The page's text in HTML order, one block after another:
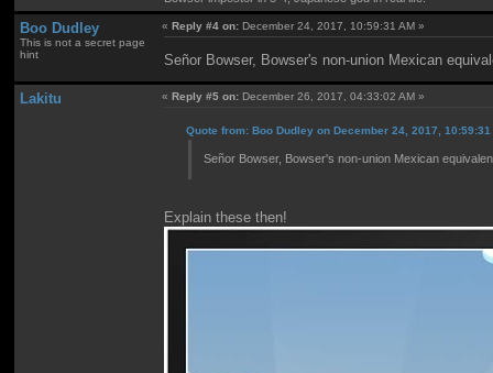
Boo Dudley
This is not a secret page
hint
«Reply #4 on: December 24, 2017, 10:59:31 AM »
Señor Bowser, Bowser's non-union Mexican
Lakitu «Reply #5 on: December 26, 2017, 04:33:02 AM »
Quote from: Boo Dudley on December 24, 2017, 10:59:31
Señor Bowser, Bowser's non-union Mexican
Explain these then!